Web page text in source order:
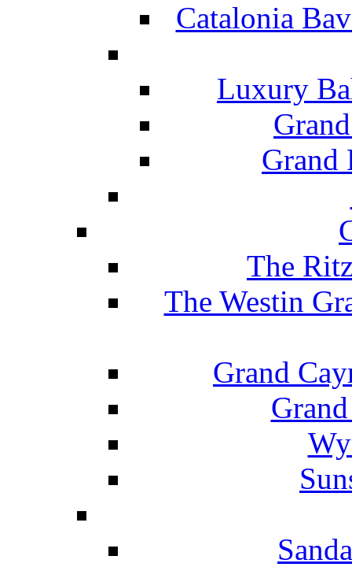
Catalonia
Luxury
Grand
The
The Westin
Grand